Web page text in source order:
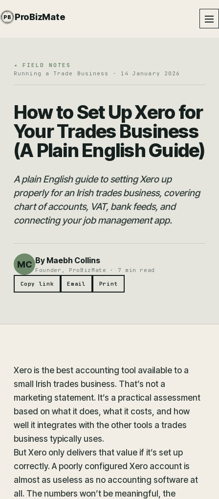
PROBIZMATE · DUNDALK
EST · 2024 · IE
PB ProBizMate
◂ FIELD NOTES
Running a Trade Business · 14 January 2026
How to Set Up Xero for
Your Trades Business
(A Plain English Guide)
A plain English guide to setting Xero up
properly for an Irish trades business, covering
chart of accounts, VAT, bank feeds, and
connecting your job management app.
MC By Maebh Collins
Founder, ProBizMate · 7 min read
Copy link
Email Print
Xero is the best accounting tool available to a
small Irish trades business. That’s not a
marketing statement. It’s a practical assessment
based on what it does, what it costs, and how
well it integrates with the other tools a trades
business typically uses.
But Xero only delivers that value if it’s set up
correctly. A poorly configured Xero account is
almost as useless as no accounting software at
all. The numbers won’t be meaningful, the